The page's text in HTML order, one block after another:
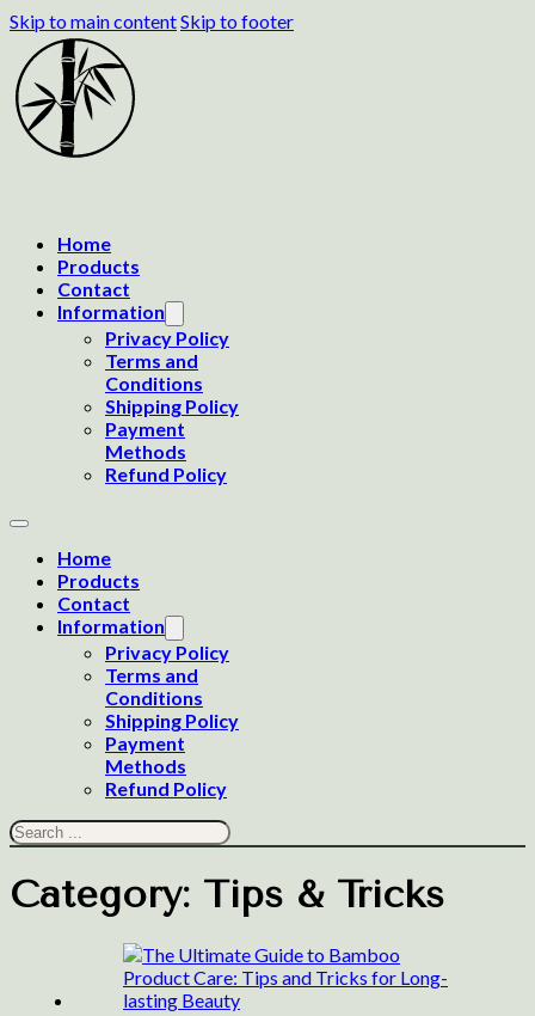
Skip to main contentSkip to footer
Home
Products
Contact
Information
Privacy Policy
Terms and
Conditions
Shipping Policy
Payment
Methods
Refund Policy
Home
Products
Contact
Information
Privacy Policy
Terms and
Conditions
Shipping Policy
Payment
Methods
Refund Policy
Search
Category: Tips & Tricks